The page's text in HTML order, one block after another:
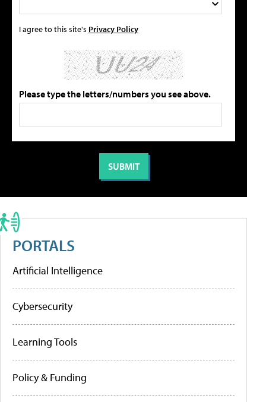
I agree to this site's Privacy Policy
Please type the letters/numbers you see above.
PORTALS
Artificial Intelligence
Cybersecurity
Learning Tools
Policy & Funding